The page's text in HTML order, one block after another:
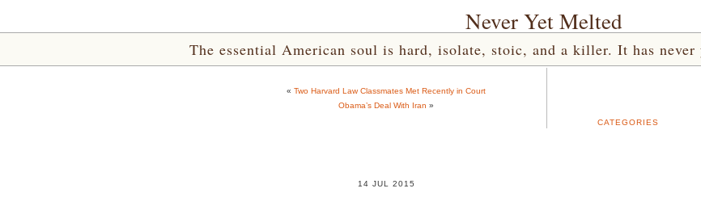
Never Yet Melted
The essential American soul is hard, isolate, stoic, and a killer. It has
« Two Harvard Law Classmates Met Recently in Court
Obama’s Deal With Iran »
14 JUL 2015
CATEGORIES